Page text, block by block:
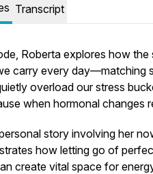
Transcript
Roberta explores how the
carry every day—matching
overload our stress
when hormonal changes
story involving her
how letting go of
create vital space for